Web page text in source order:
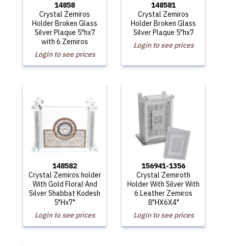
14858
Crystal Zemiros
Holder Broken Glass
Silver Plaque 5"hx7
with 6 Zemiros
Login to see prices
148581
Crystal Zemiros
Holder Broken Glass
Silver Plaque 5"hx7
Login to see prices
148582
Crystal Zemiros holder
With Gold Floral And
Silver Shabbat Kodesh
5"Hx7"
Login to see prices
156941-1356
Crystal Zemiroth
Holder With Silver With
6 Leather Zemiros
8"HX6X4"
Login to see prices